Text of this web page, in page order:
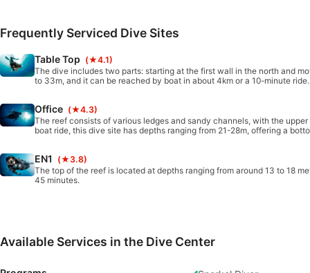
Frequently Serviced Dive Sites
Table Top (★4.1)
The dive includes two parts: starting at the first wall in the north and
to 33m, and it can be reached by boat in about 4km or a 10-minute
Office (★4.3)
The reef consists of various ledges and sandy channels, with the
boat ride, this dive site has depths ranging from 21-28m, offering a
EN1
(★3.8)
The top of the reef is located at depths ranging from around 13 to 18
45 minutes.
Available Services in the Dive Center